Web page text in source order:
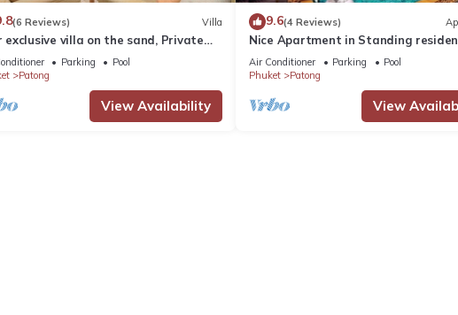
(6 Reviews) Villa
exclusive villa on the sand, Private
Stunning Ocean Views
Parking
Pool
Patong
View Availability
9.6(4 Reviews)
Nice Apartment in Standing
@Patong Beach
Air Conditioner Parking
Pool
Phuket
Patong
View